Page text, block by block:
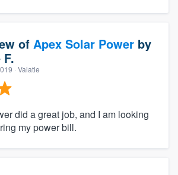
of Apex Solar Power by
· Valatie
did a great job, and I am looking
my power bill.